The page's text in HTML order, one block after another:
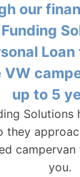
our
VW
up to 5
Solutions
they
you.